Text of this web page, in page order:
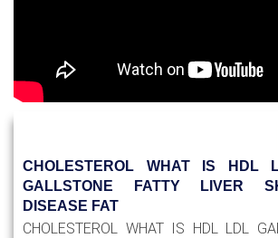
CHOLESTEROL WHAT IS HDL
GALLSTONE FATTY LIVER
DISEASE FAT
CHOLESTEROL WHAT IS HDL LDL